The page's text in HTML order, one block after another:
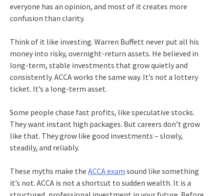
everyone has an opinion, and most of it creates more
confusion than clarity.
Think of it like investing. Warren Buffett never put all his
money into risky, overnight-return assets. He believed in
long-term, stable investments that grow quietly and
consistently. ACCA works the same way. It’s not a lottery
ticket. It’s a long-term asset.
Some people chase fast profits, like speculative stocks.
They want instant high packages. But careers don’t grow
like that. They grow like good investments – slowly,
steadily, and reliably.
These myths make the ACCA exam sound like something
it’s not. ACCA is not a shortcut to sudden wealth. It is a